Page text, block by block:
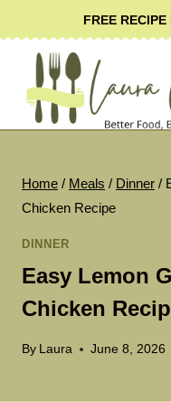
to
content
FREE
Home / Meals / Dinner /
Chicken Recipe
DINNER
Easy Lemon
Chicken
By Laura June 8, 2026